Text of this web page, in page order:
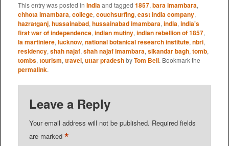
This entry was posted in Indiaand tagged 1857, bara imambara,
chhota imambara, college, couchsurfing, east india company,
hazratganj, hussainabad, hussainabad imambara, india, india's
first war of independence, indian mutiny, indian rebellion of 1857,
la martiniere, lucknow, national botanical research institute, nbri,
residency, shah najaf, shah najaf imambara, sikandar bagh, tomb,
tombs, tourism, travel, uttar pradeshbyTom Bell. Bookmark the
permalink.
Leave a Reply
Your email address will not be published. Required fields
are marked*